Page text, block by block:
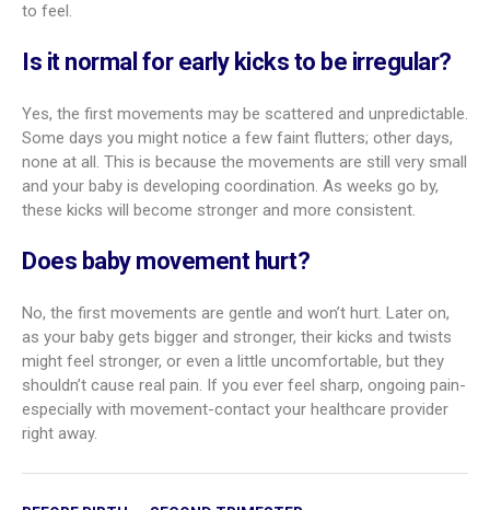
to feel.
Is it normal for early kicks to be irregular?
Yes, the first movements may be scattered and unpredictable.
Some days you might notice a few faint flutters; other days,
none at all. This is because the movements are still very small
and your baby is developing coordination. As weeks go by,
these kicks will become stronger and more consistent.
Does baby movement hurt?
No, the first movements are gentle and won’t hurt. Later on,
as your baby gets bigger and stronger, their kicks and twists
might feel stronger, or even a little uncomfortable, but they
shouldn’t cause real pain. If you ever feel sharp, ongoing pain-
especially with movement-contact your healthcare provider
right away.